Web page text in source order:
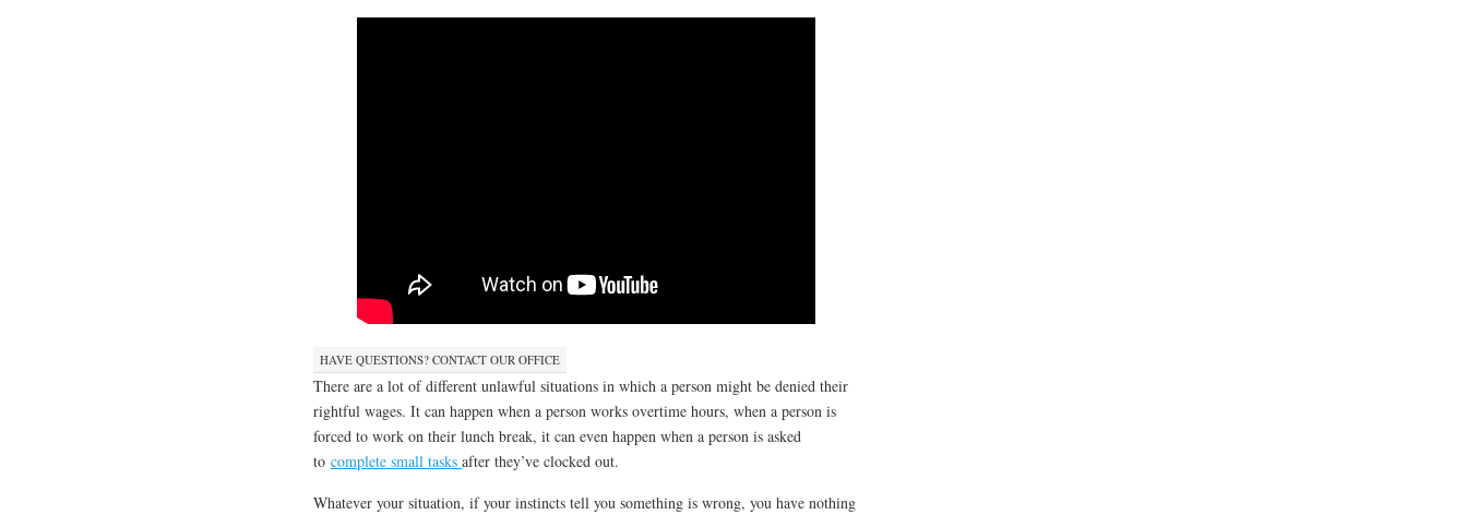
HAVE QUESTIONS? CONTACT OUR OFFICE
There are a lot of different unlawful situations in which a person might be denied their
rightful wages. It can happen when a person works overtime hours, when a person is
forced to work on their lunch break, it can even happen when a person is asked
to complete small tasks after they’ve clocked out.
Whatever your situation, if your instincts tell you something is wrong, you have nothing